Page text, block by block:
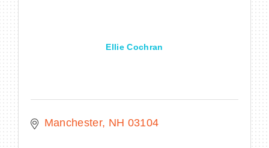
Ellie Cochran
Manchester NH 03104